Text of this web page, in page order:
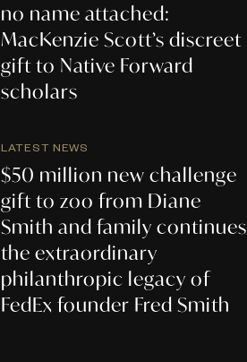
no name attached:
MacKenzie Scott’s discreet
gift to Native Forward
scholars
LATEST NEWS
$50 million new challenge
gift to zoo from Diane
Smith and family continues
the extraordinary
philanthropic legacy of
FedEx founder Fred Smith